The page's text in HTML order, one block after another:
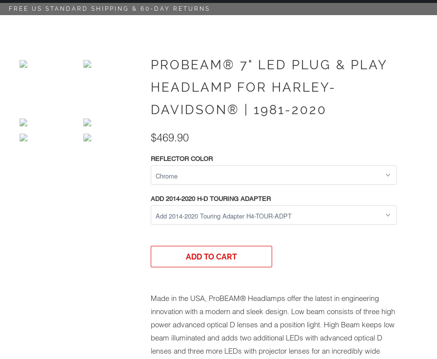
FREE US STANDARD SHIPPING & 60-DAY RETURNS
PROBEAM® 7" LED PLUG & PLAY
HEADLAMP FOR HARLEY-
DAVIDSON® | 1981-2020
$469.90
REFLECTOR COLOR
ADD 2014-2020 H-D TOURING ADAPTER
ADD TO CART
Made in the USA, ProBEAM® Headlamps offer the latest in engineering
innovation with a modern and sleek design. Low beam consists of three high
power advanced optical D lenses and a position light. High Beam keeps low
beam illuminated and adds two additional LEDs with advanced optical D
lenses and three more LEDs with projector lenses for an incredibly wide